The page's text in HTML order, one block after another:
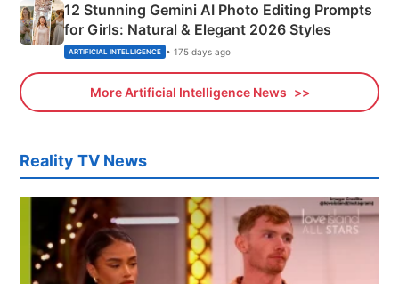
12 Stunning Gemini AI Photo Editing Prompts
for Girls: Natural & Elegant 2026 Styles
ARTIFICIAL INTELLIGENCE • 175 days ago
More Artificial Intelligence News
Reality TV News